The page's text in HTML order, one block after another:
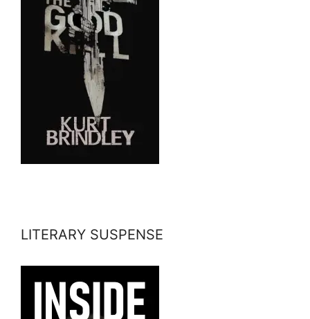
LITERARY SUSPENSE